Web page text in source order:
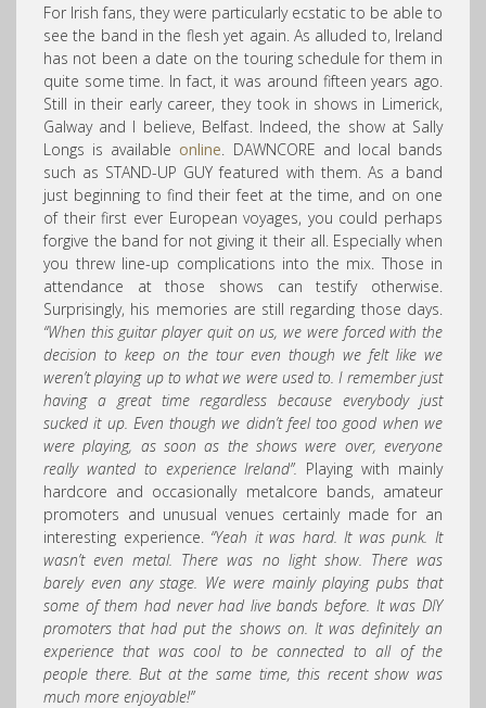
For Irish fans, they were particularly ecstatic to be able to
see the band in the flesh yet again. As alluded to, Ireland
has not been a date on the touring schedule for them in
quite some time. In fact, it was around fifteen years ago.
Still in their early career, they took in shows in Limerick,
Galway and I believe, Belfast. Indeed, the show at Sally
Longs is available online. DAWNCORE and local bands
such as STAND-UP GUY featured with them. As a band
just beginning to find their feet at the time, and on one
of their first ever European voyages, you could perhaps
forgive the band for not giving it their all. Especially when
you threw line-up complications into the mix. Those in
attendance at those shows can testify otherwise.
Surprisingly, his memories are still regarding those days.
“When this guitar player quit on us, we were forced with the
decision to keep on the tour even though we felt like we
weren’t playing up to what we were used to. I remember just
having a great time regardless because everybody just
sucked it up. Even though we didn’t feel too good when we
were playing, as soon as the shows were over, everyone
really wanted to experience Ireland”. Playing with mainly
hardcore and occasionally metalcore bands, amateur
promoters and unusual venues certainly made for an
interesting experience. “Yeah it was hard. It was punk. It
wasn’t even metal. There was no light show. There was
barely even any stage. We were mainly playing pubs that
some of them had never had live bands before. It was DIY
promoters that had put the shows on. It was definitely an
experience that was cool to be connected to all of the
people there. But at the same time, this recent show was
much more enjoyable!”